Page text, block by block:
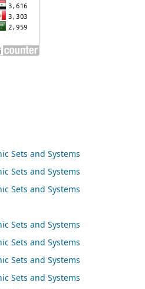
Sets and Systems
Sets and Systems
Sets and Systems
Sets and Systems
Sets and Systems
Sets and Systems
Sets and Systems